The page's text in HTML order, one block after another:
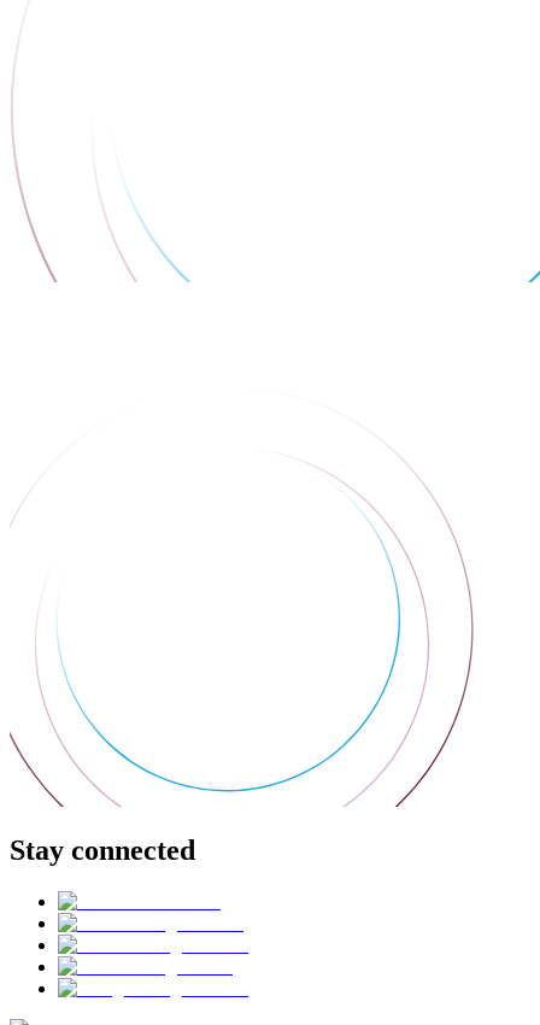
Stay connected